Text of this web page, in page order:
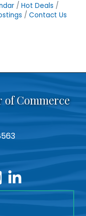
Hot Deals
Contact Us
of Commerce
linkedin